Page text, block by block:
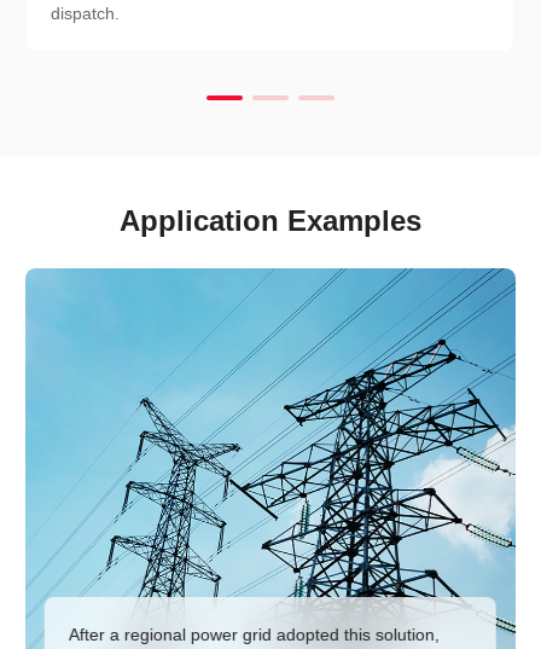
dispatch.
Application Examples
After a regional power grid adopted this solution,